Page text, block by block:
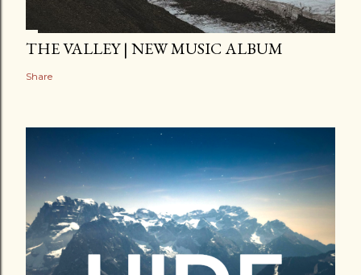
THE VALLEY | NEW MUSIC ALBUM
Share